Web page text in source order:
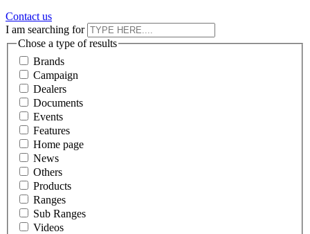
Contact us
I am searching for
Chose a type of results
Brands
Campaign
Dealers
Documents
Events
Features
Home page
News
Others
Products
Ranges
Sub Ranges
Videos